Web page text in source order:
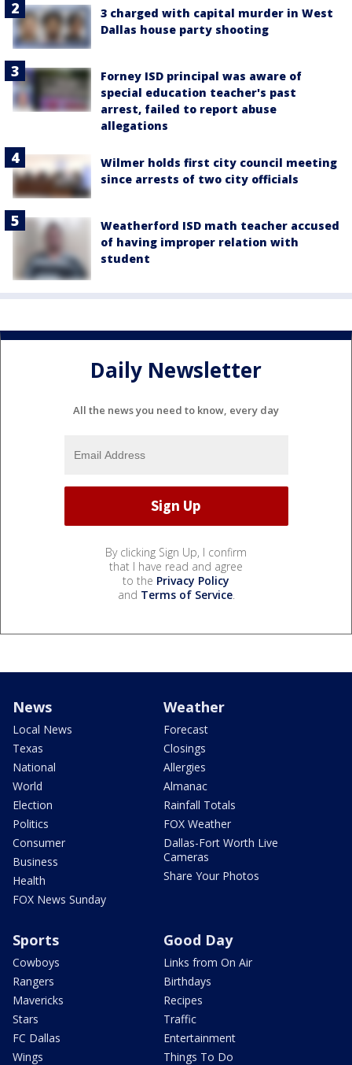
3 charged with capital murder in West
Dallas house party shooting
Forney ISD principal was aware of
special education teacher's past
arrest, failed to report abuse
allegations
Wilmer holds first city council meeting
since arrests of two city officials
Weatherford ISD math teacher accused
of having improper relation with
student
Daily Newsletter
All the news you need to know, every day
By clicking Sign Up, I confirm
that I have read and agree
to the Privacy Policy
and Terms of Service.
News
Local News
Texas
National
World
Election
Politics
Consumer
Business
Health
FOX News Sunday
Weather
Forecast
Closings
Allergies
Almanac
Rainfall Totals
FOX Weather
Dallas-Fort Worth Live
Cameras
Share Your Photos
Sports
Cowboys
Rangers
Mavericks
Stars
FC Dallas
Wings
Good Day
Links from On Air
Birthdays
Recipes
Traffic
Entertainment
Things To Do